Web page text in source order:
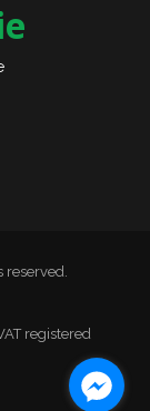
reserved.
registered